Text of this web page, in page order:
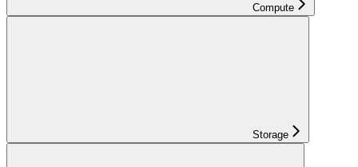
Compute
Storage